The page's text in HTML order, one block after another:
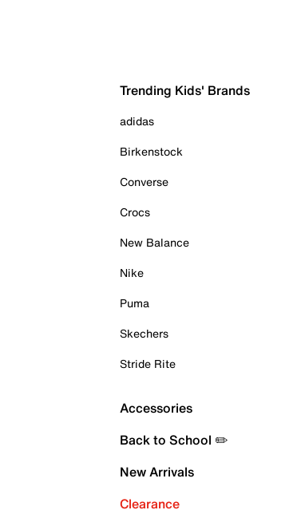
Trending Kids' Brands
adidas
Birkenstock
Converse
Crocs
New Balance
Nike
Puma
Skechers
Stride Rite
Accessories
Back to School ✏️
New Arrivals
Clearance